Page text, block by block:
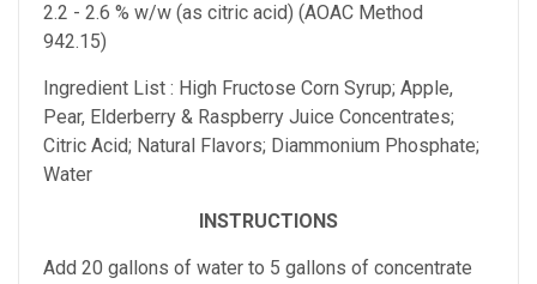
2.2 - 2.6 % w/w (as citric acid) (AOAC Method
942.15)
Ingredient List : High Fructose Corn Syrup; Apple,
Pear, Elderberry & Raspberry Juice Concentrates;
Citric Acid; Natural Flavors; Diammonium Phosphate;
Water
INSTRUCTIONS
Add 20 gallons of water to 5 gallons of concentrate